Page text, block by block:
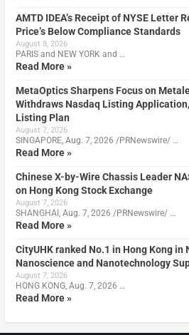
AMTD IDEA’s Receipt of NYSE Letter
Price’s Below Compliance Standards
August 8, 2026
PARIS and NEW YORK and …
Read More »
MetaOptics Sharpens Focus on
Withdraws Nasdaq Listing
Listing Plan
August 7, 2026
SINGAPORE, Aug. 7, 2026 /PRNewswire/ …
Read More »
Chinese X-by-Wire Chassis Leader
on Hong Kong Stock Exchange
August 7, 2026
SHANGHAI, Aug. 7, 2026 /PRNewswire/ …
Read More »
CityUHK ranked No.1 in Hong Kong in
Nanoscience and Nanotechnology
August 7, 2026
HONG KONG, Aug. 7, 2026 …
Read More »